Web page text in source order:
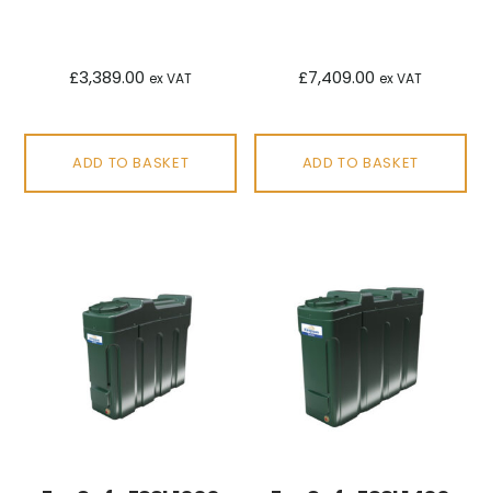
£3,389.00 ex VAT
ADD TO BASKET
£7,409.00 ex VAT
ADD TO BASKET